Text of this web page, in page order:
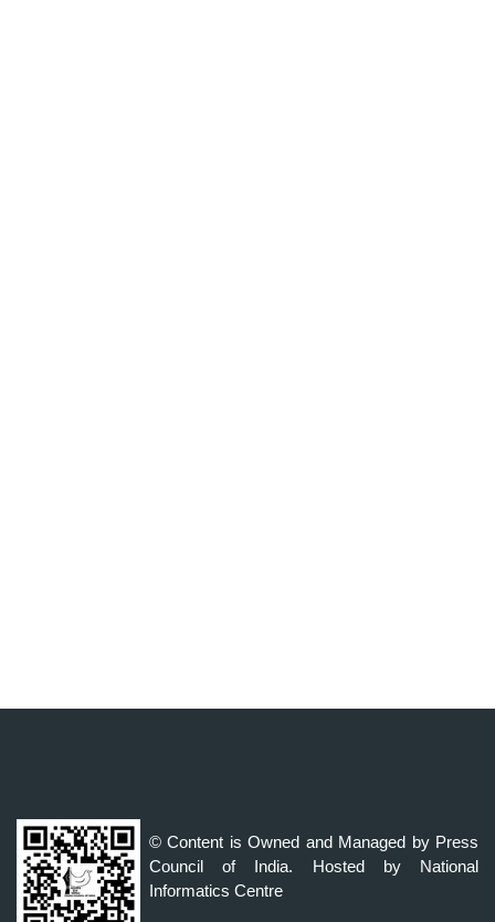
© Content is Owned and Managed by Press
Council of India. Hosted by National
Informatics Centre